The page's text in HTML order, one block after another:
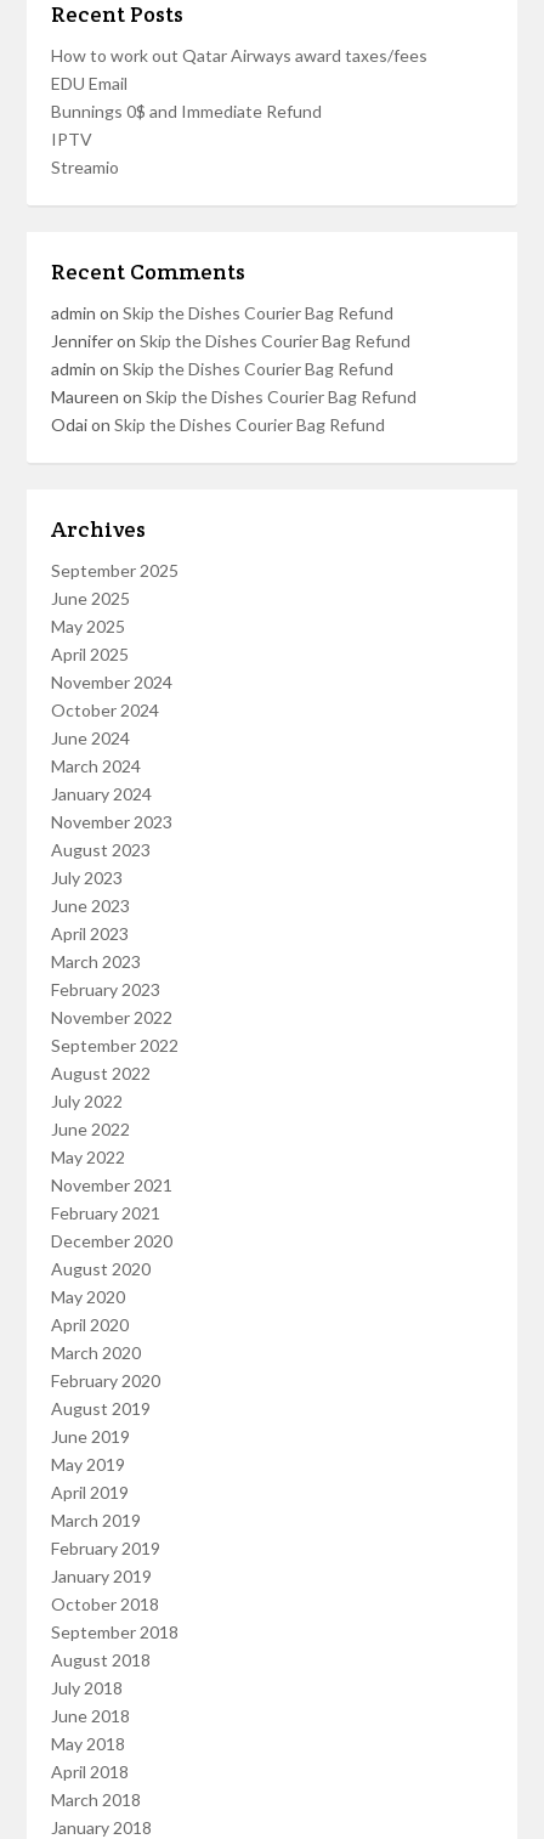
Recent Posts
How to work out Qatar Airways award taxes/fees
EDU Email
Bunnings 0$ and Immediate Refund
IPTV
Streamio
Recent Comments
admin onSkip the Dishes Courier Bag Refund
JenniferonSkip the Dishes Courier Bag Refund
admin onSkip the Dishes Courier Bag Refund
Maureen onSkip the Dishes Courier Bag Refund
OdaionSkip the Dishes Courier Bag Refund
Archives
September 2025
June 2025
May 2025
April 2025
November 2024
October 2024
June 2024
March 2024
January 2024
November 2023
August 2023
July 2023
June 2023
April 2023
March 2023
February 2023
November 2022
September 2022
August 2022
July 2022
June 2022
May 2022
November 2021
February 2021
December 2020
August 2020
May 2020
April 2020
March 2020
February 2020
August 2019
June 2019
May 2019
April 2019
March 2019
February 2019
January 2019
October 2018
September 2018
August 2018
July 2018
June 2018
May 2018
April 2018
March 2018
January 2018